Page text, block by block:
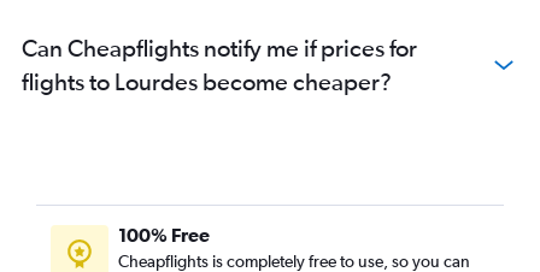
Can Cheapflights notify me if prices for
flights to Lourdes become cheaper?
100% Free
Cheapflights is completely free to use, so you can